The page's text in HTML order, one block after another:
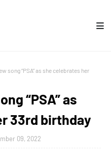
song “PSA” as she celebrates her
“PSA” as
33rd birthday
09, 2022